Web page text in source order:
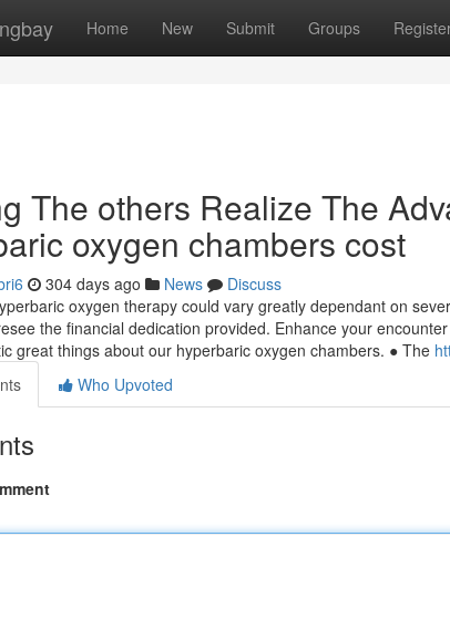
Home New Submit Groups
The others Realize The
oxygen chambers cost
304 days ago News
Discuss
oxygen therapy could vary greatly dependant on
the financial dedication provided. Enhance your
great things about our hyperbaric oxygen chambers. ● The
Who Upvoted